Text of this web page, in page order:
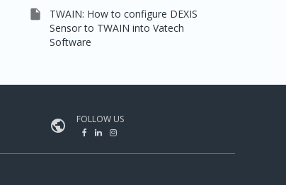

TWAIN: How to configure DEXIS
Sensor to TWAIN into Vatech
Software
 FOLLOW US